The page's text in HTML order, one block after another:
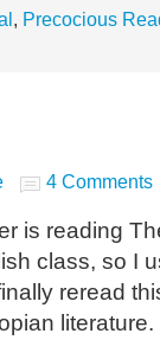
, Precocious
4 Comments
is reading
class, so I
reread